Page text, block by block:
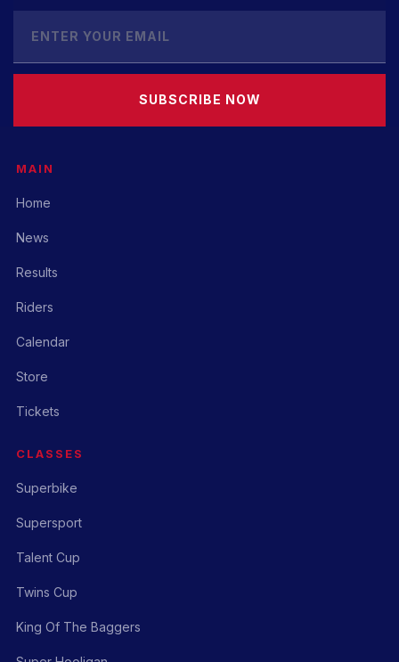
SUBSCRIBE NOW
MAIN
Home
News
Results
Riders
Calendar
Store
Tickets
CLASSES
Superbike
Supersport
Talent Cup
Twins Cup
King Of The Baggers